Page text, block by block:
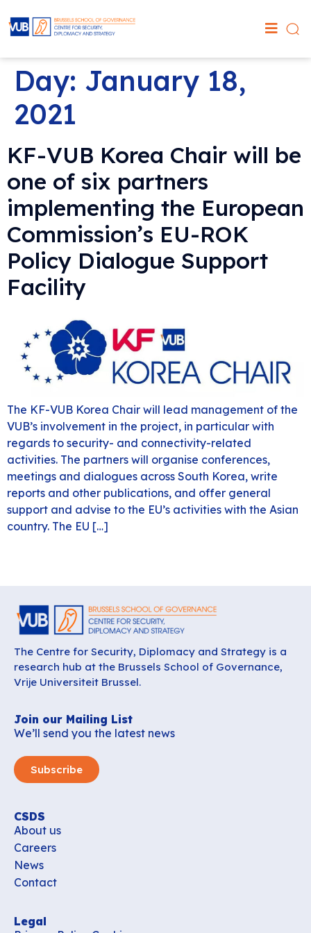
Day: January 18,
2021
KF-VUB Korea Chair will be
one of six partners
implementing the European
Commission’s EU-ROK
Policy Dialogue Support
Facility‬
The KF-VUB Korea Chair will lead management of the
VUB’s involvement in the project, in particular with
regards to security- and connectivity-related
activities. The partners will organise conferences,
meetings and dialogues across South Korea, write
reports and other publications, and offer general
support and advise to the EU’s activities with the Asian
country. The EU […]
The Centre for Security, Diplomacy and Strategy is a
research hub at the Brussels School of Governance,
Vrije Universiteit Brussel.
Join our Mailing List
We’ll send you the latest news
Subscribe
CSDS
About us
Careers
News
Contact
Legal